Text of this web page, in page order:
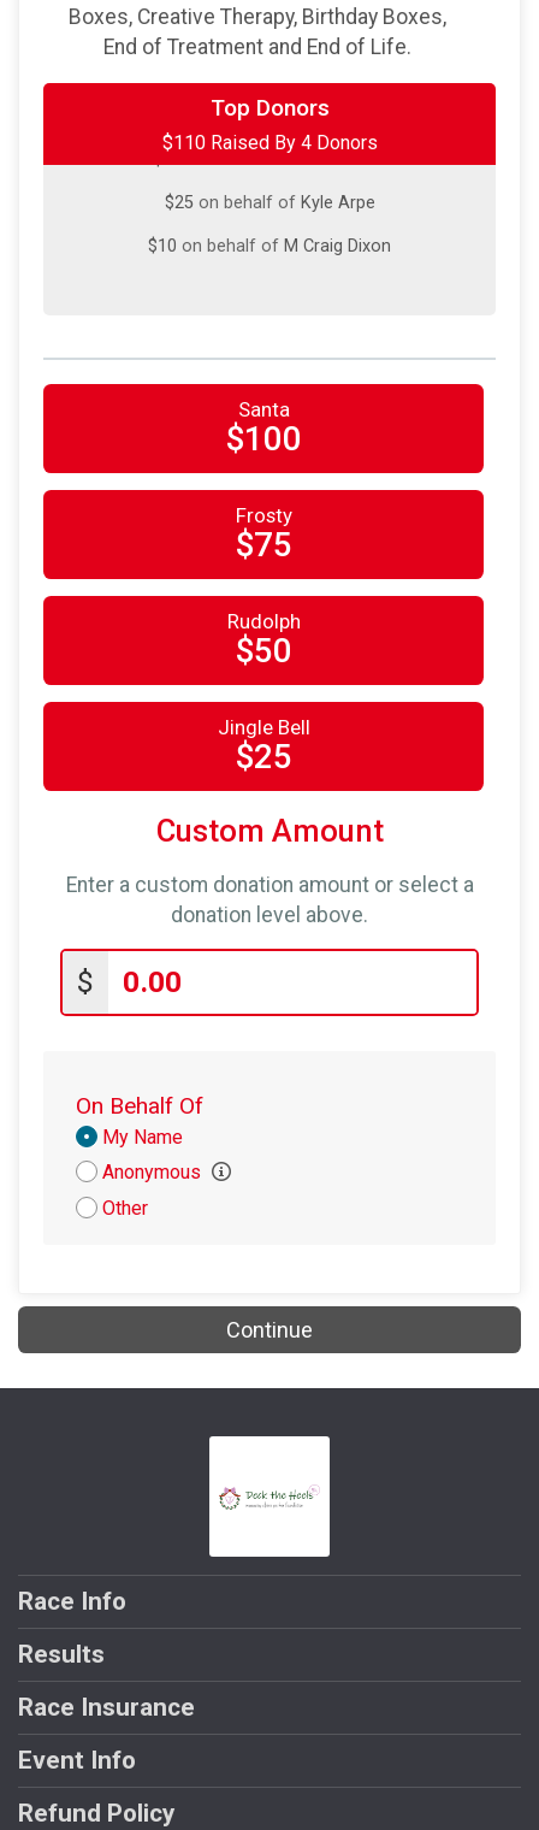
Boxes, Creative Therapy, Birthday Boxes,
End of Treatment and End of Life.
Top Donors
$110 Raised By 4 Donors
on behalf ofJames Crist
$25on behalf ofJessica Filko
Santa
$100
Frosty
$75
Rudolph
$50
Jingle Bell
$25
Custom Amount
Enter a custom donation amount or select a
donation level above.
$
On Behalf Of
Donation
Attribution
My Name
Anonymous
Other
Continue
Race Info
Results
Race Insurance
Event Info
Refund Policy